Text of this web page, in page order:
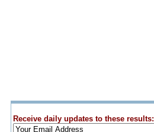
Receive daily updates to these results: